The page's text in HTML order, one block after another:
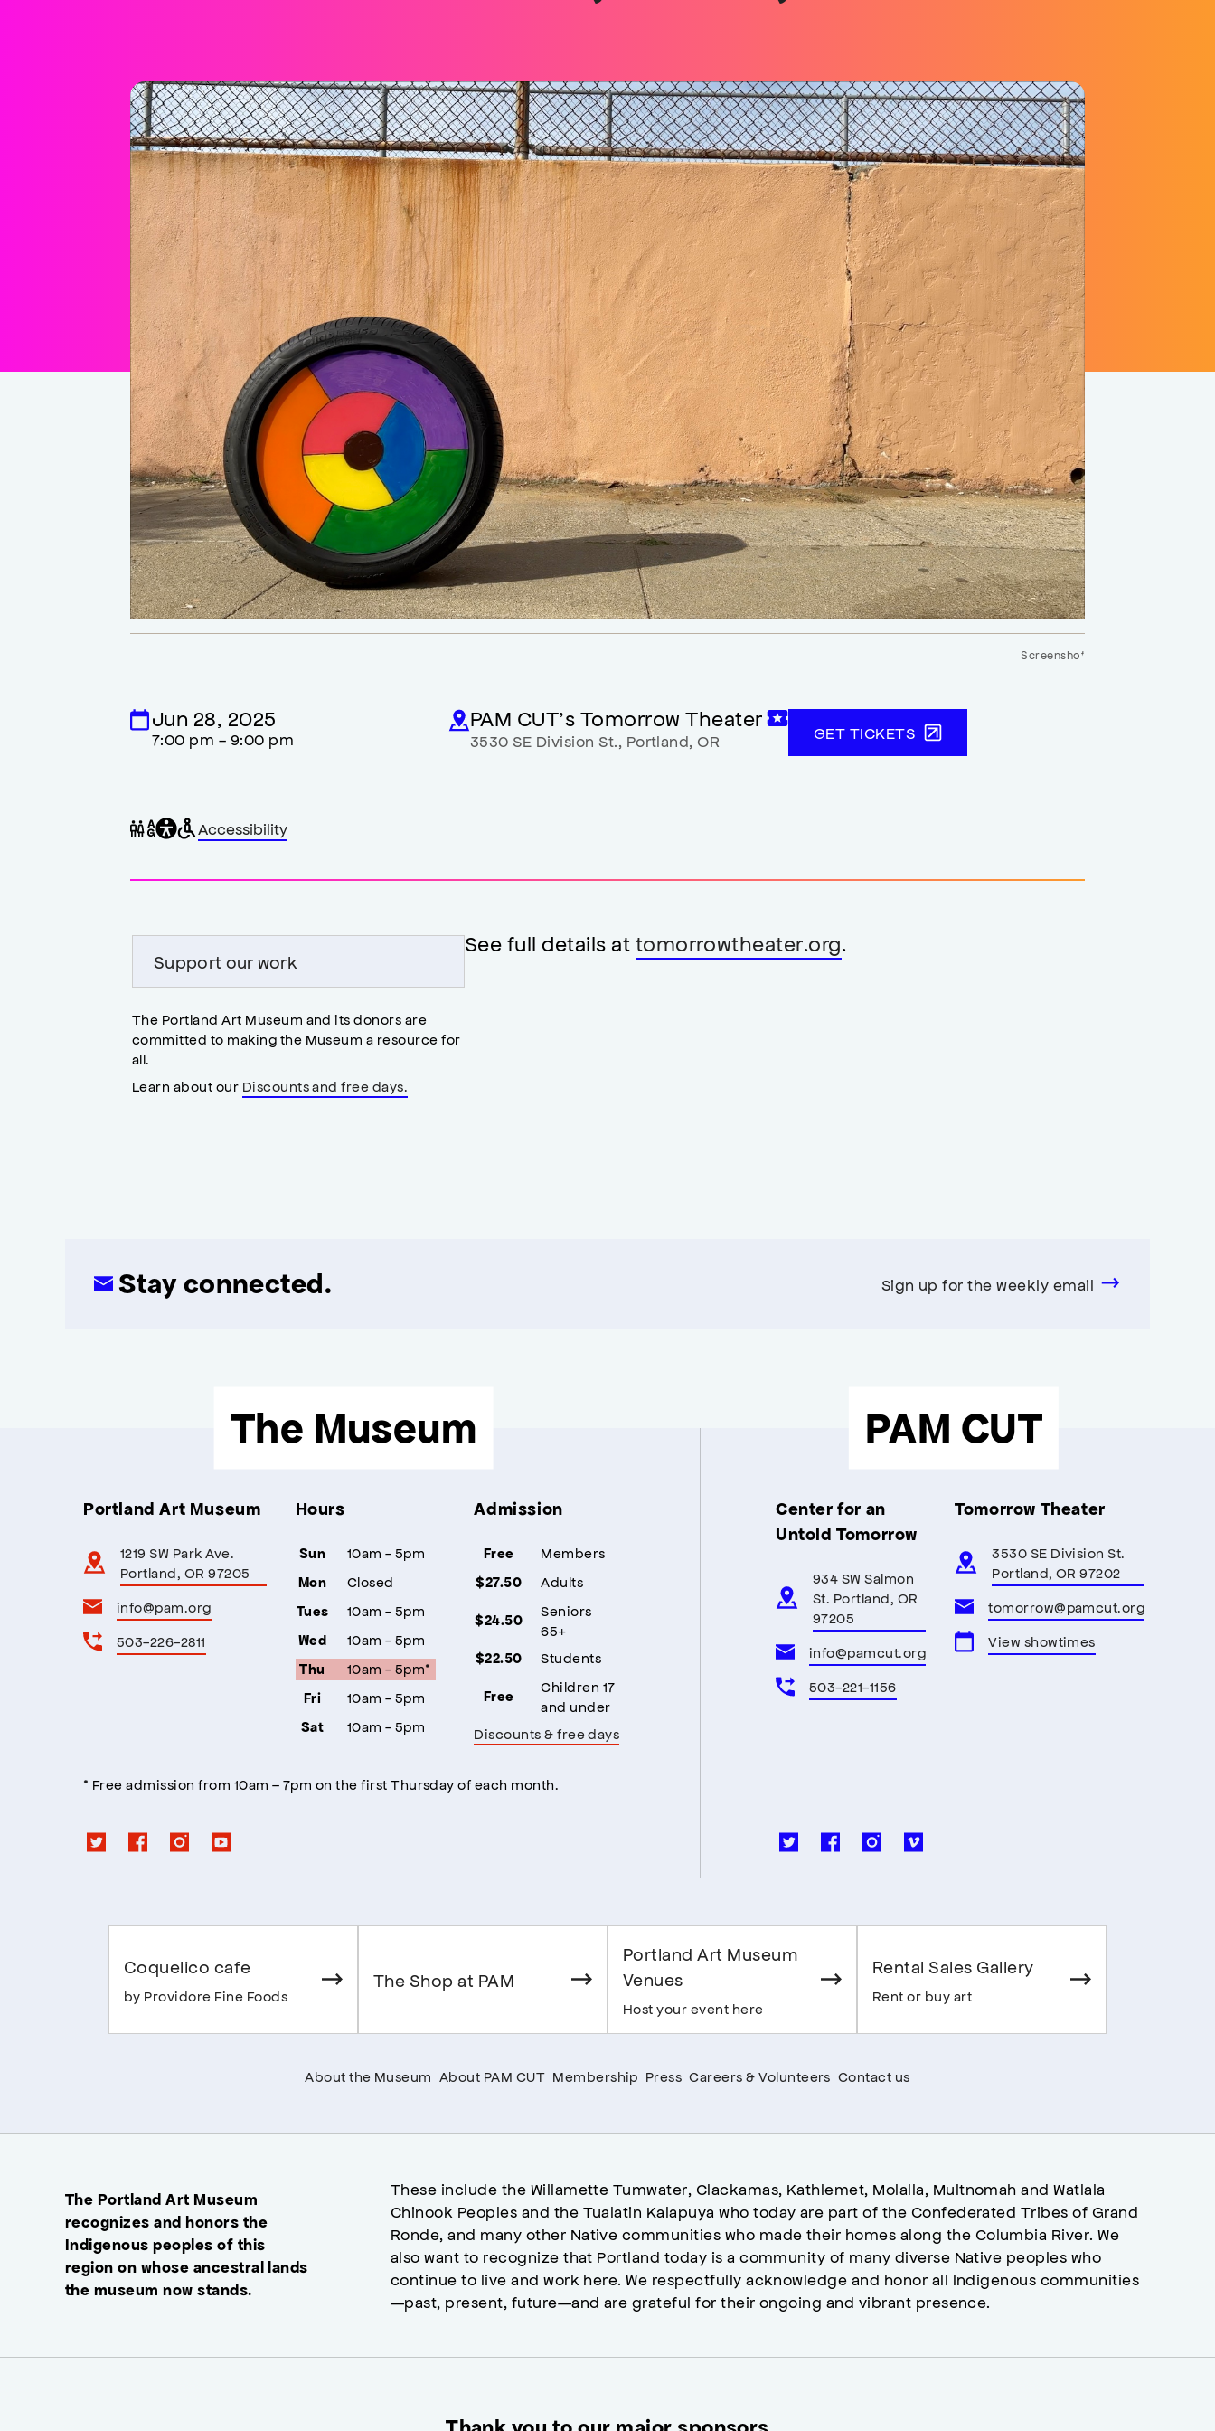
Screenshot
Jun 28, 2025
7:00 pm - 9:00 pm
PAM CUT’s Tomorrow Theater
3530 SE Division St., Portland, OR GET TICKETS
Gender
neutral
General
accessibility
Wheelchair
accessible
Accessibility
,
accessibility
Support our work
The Portland Art Museum and its donors are
committed to making the Museum a resource for
all.
Learn about our Discounts and free days.
See full details at tomorrowtheater.org.
Stay connected. Sign up for the weekly email
The Museum
Portland Art Museum
1219 SW Park Ave.
Portland, OR 97205
info@pam.org
503-226-2811
Hours
Sun 10am - 5pm
Mon Closed
Tues 10am - 5pm
Wed 10am - 5pm
Thu 10am - 5pm*
Fri 10am - 5pm
Sat 10am - 5pm
Admission
Free Members
$27.50 Adults
$24.50
Seniors
65+
$22.50 Students
Free
Children 17
and under
Discounts & free days
* Free admission from 10am – 7pm on the first Thursday of each month.
PAM CUT
Center for an
Untold Tomorrow
934 SW Salmon
St. Portland, OR
97205
info@pamcut.org
503-221-1156
Tomorrow Theater
3530 SE Division St.
Portland, OR 97202
tomorrow@pamcut.org
View showtimes
Coquelico cafe
by Providore Fine Foods
The Shop at PAM
Portland Art Museum
Venues
Host your event here
Rental Sales Gallery
Rent or buy art
About the Museum About PAM CUT Membership Press Careers & Volunteers Contact us
The Portland Art Museum
recognizes and honors the
Indigenous peoples of this
region on whose ancestral lands
the museum now stands.
These include the Willamette Tumwater, Clackamas, Kathlemet, Molalla, Multnomah and Watlala
Chinook Peoples and the Tualatin Kalapuya who today are part of the Confederated Tribes of Grand
Ronde, and many other Native communities who made their homes along the Columbia River. We
also want to recognize that Portland today is a community of many diverse Native peoples who
continue to live and work here. We respectfully acknowledge and honor all Indigenous communities
—past, present, future—and are grateful for their ongoing and vibrant presence.